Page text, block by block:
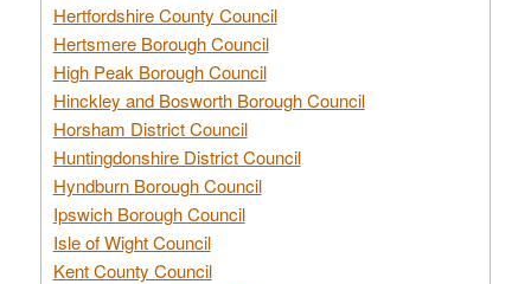
Hertfordshire County Council
Hertsmere Borough Council
High Peak Borough Council
Hinckley and Bosworth Borough Council
Horsham District Council
Huntingdonshire District Council
Hyndburn Borough Council
Ipswich Borough Council
Isle of Wight Council
Kent County Council